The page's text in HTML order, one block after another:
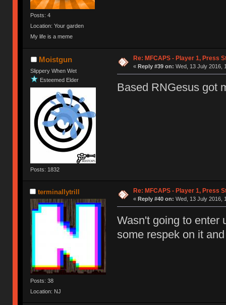
Posts: 4
Location: Your garden
My life is a meme
Moistgun
Slippery When Wet
Esteemed Elder
Posts: 1832
Re: MFCAPS - Player 1, Press
« Reply #39 on: Wed, 13 July 2016,
Based RNGesus got
terminallytrill
Posts: 38
Location: NJ
Re: MFCAPS - Player 1, Press
« Reply #40 on: Wed, 13 July 2016,
Wasn't going to enter
some respek on it